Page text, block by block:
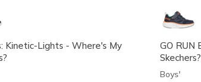
Kinetic-Lights - Where's My
GO RUN
Skechers?
Boys'